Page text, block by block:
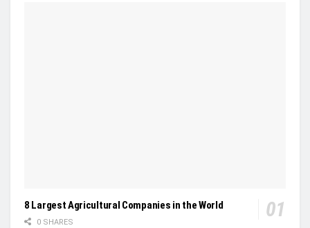
8 Largest Agricultural Companies in the World
0 SHARES